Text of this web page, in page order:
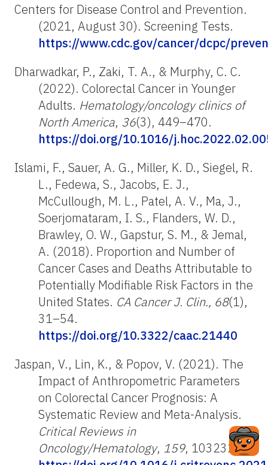
Centers for Disease Control and Prevention.
(2021, August 30). Screening Tests.
https://www.cdc.gov/cancer/dcpc/
Dharwadkar, P., Zaki, T. A., & Murphy, C. C.
(2022). Colorectal Cancer in Younger
Adults. Hematology/oncology clinics of
North America, 36(3), 449–470.
https://doi.org/10.1016/
Islami, F., Sauer, A. G., Miller, K. D., Siegel, R.
L., Fedewa, S., Jacobs, E. J.,
McCullough, M. L., Patel, A. V., Ma, J.,
Soerjomataram, I. S., Flanders, W. D.,
Brawley, O. W., Gapstur, S. M., & Jemal,
A. (2018). Proportion and Number of
Cancer Cases and Deaths Attributable to
Potentially Modifiable Risk Factors in the
United States. CA Cancer J. Clin., 68(1),
31–54.
https://doi.org/10.3322/caac.21440
Jaspan, V., Lin, K., & Popov, V. (2021). The
Impact of Anthropometric Parameters
on Colorectal Cancer Prognosis: A
Systematic Review and Meta-Analysis.
Critical Reviews in
Oncology/Hematology, 159, 103232.